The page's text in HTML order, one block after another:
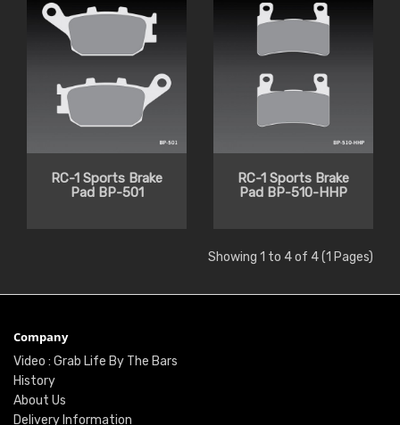
RC-1 Sports Brake
Pad BP-501
RC-1 Sports Brake
Pad BP-510-HHP
Showing 1 to 4 of 4 (1 Pages)
Company
Video : Grab Life By The Bars
History
About Us
Delivery Information